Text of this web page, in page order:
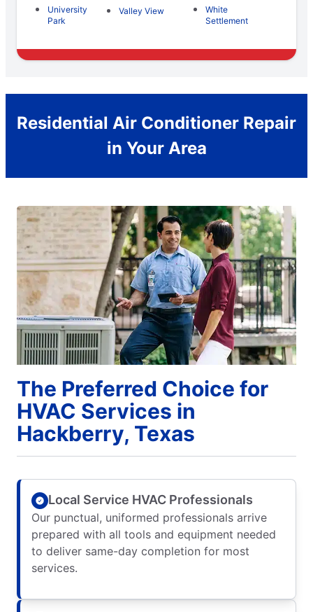
University
Park
Valley View
White
Settlement
Residential Air Conditioner Repair
in Your Area
The Preferred Choice for
HVAC Services in
Hackberry, Texas
Local Service HVAC Professionals
Our punctual, uniformed professionals arrive
prepared with all tools and equipment needed
to deliver same-day completion for most
services.